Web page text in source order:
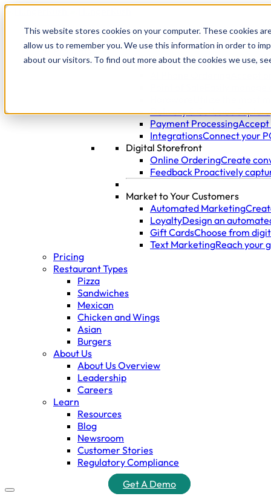
This website stores cookies on your computer. These cookies
allow us to remember you. We use this information in order to
about our visitors. To find out more about the cookies we use,
Products
Manage Your Restaurant
Easily
Delivery & Curbside
Payment ProcessingAccept
IntegrationsConnect your
Digital Storefront
Online OrderingCreate
Feedback Proactively
Market to Your Customers
Automated Marketing
LoyaltyDesign an
Gift CardsChoose from
Text MarketingReach your
Pricing
Restaurant Types
Pizza
Sandwiches
Mexican
Chicken and Wings
Asian
Burgers
About Us
About Us Overview
Leadership
Careers
Learn
Resources
Blog
Newsroom
Customer Stories
Regulatory Compliance
Get A Demo